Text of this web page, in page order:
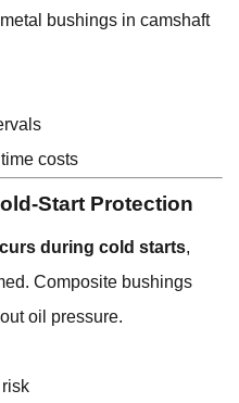
bushings in camshaft
costs
Start Protection
during cold starts,
Composite bushings
oil pressure.